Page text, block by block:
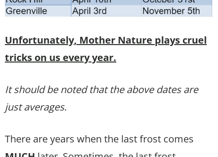
Unfortunately, Mother Nature plays cruel
tricks on us every year.
It should be noted that the above dates are
just averages.
There are years when the last frost comes